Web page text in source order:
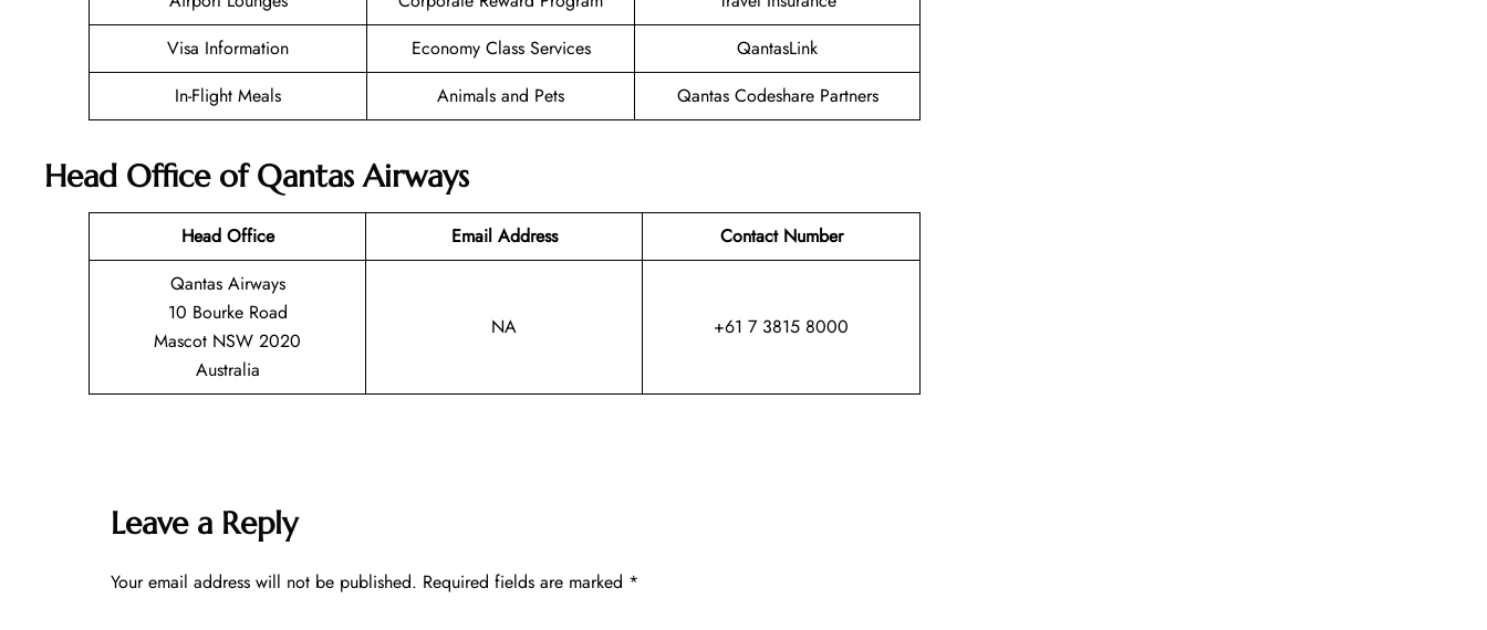
Visa Information
Economy Class Services
QantasLink
In-Flight Meals
Animals and Pets Qantas Codeshare Partners
Head Office of Qantas Airways
Head Office Email Address
Contact Number
Qantas Airways
10 Bourke Road
Mascot NSW 2020
Australia
NA +61 7 3815 8000
Leave a Reply
Your email address will not be published. Required fields are marked *